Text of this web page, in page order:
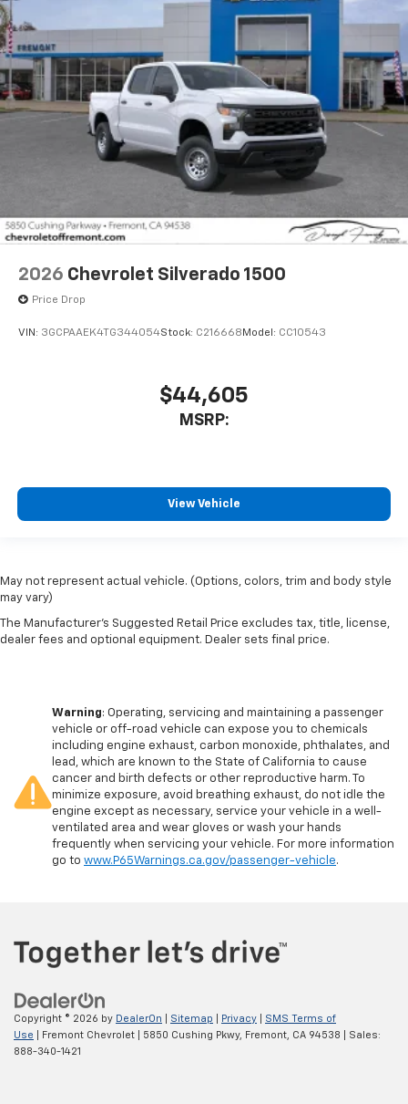
2026 Chevrolet Silverado 1500
Price Drop
VIN: 3GCPAAEK4TG344054Stock: C216668 Model: CC10543
$44,605
MSRP:
View Vehicle
May not represent actual vehicle. (Options, colors, trim and body style
may vary)
The Manufacturer's Suggested Retail Price excludes tax, title, license,
dealer fees and optional equipment. Dealer sets final price.
Warning: Operating, servicing and maintaining a passenger
vehicle or off-road vehicle can expose you to chemicals
including engine exhaust, carbon monoxide, phthalates, and
lead, which are known to the State of California to cause
cancer and birth defects or other reproductive harm. To
minimize exposure, avoid breathing exhaust, do not idle the
engine except as necessary, service your vehicle in a well-
ventilated area and wear gloves or wash your hands
frequently when servicing your vehicle. For more information
go to www.P65Warnings.ca.gov/passenger-vehicle.
Copyright © 2026 by DealerOn Sitemap Privacy
SMS Terms of
Use | Fremont Chevrolet 5850 Cushing Pkwy, Fremont, CA 94538 | Sales:
888-340-1421